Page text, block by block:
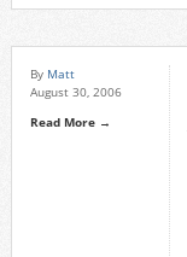
By Matt
August 30, 2006
Read More →